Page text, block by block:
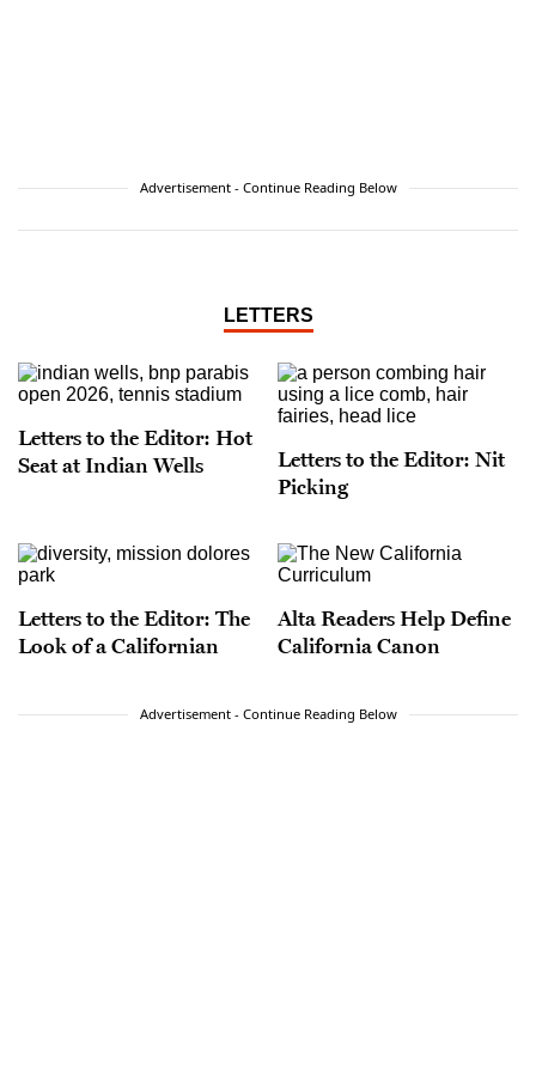
Advertisement - Continue Reading Below
LETTERS
Letters to the Editor: Hot
Seat at Indian Wells
Letters to the Editor: Nit
Picking
Letters to the Editor: The
Look of a Californian
Alta Readers Help Define
California Canon
Advertisement - Continue Reading Below